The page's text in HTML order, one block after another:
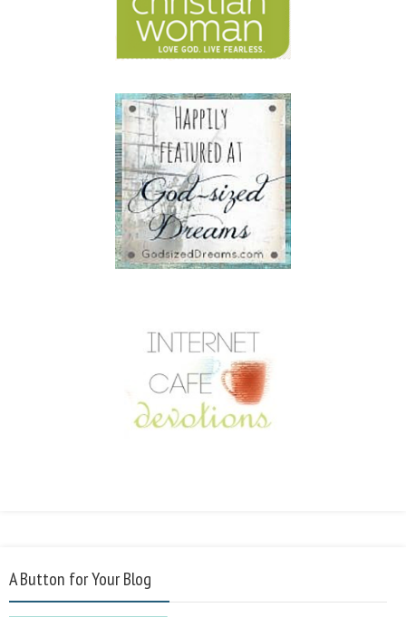
A Button for Your Blog